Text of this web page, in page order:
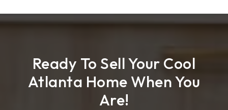
Ready To Sell Your Cool
Atlanta Home When You
Are!